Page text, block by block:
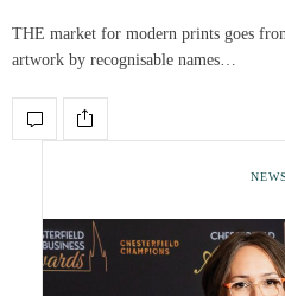
THE market for modern prints goes
artwork by recognisable names…
NEWS